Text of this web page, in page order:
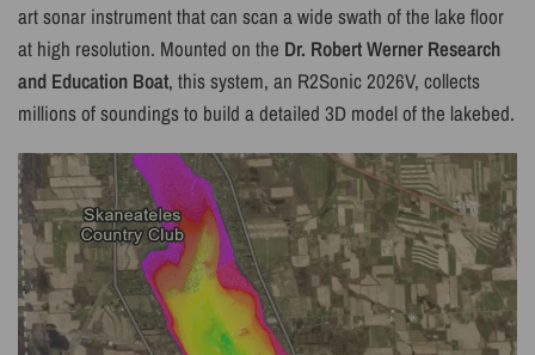
art sonar instrument that can scan a wide swath of the lake floor
at high resolution. Mounted on the Dr. Robert Werner Research
and Education Boat, this system, an R2Sonic 2026V, collects
millions of soundings to build a detailed 3D model of the lakebed.